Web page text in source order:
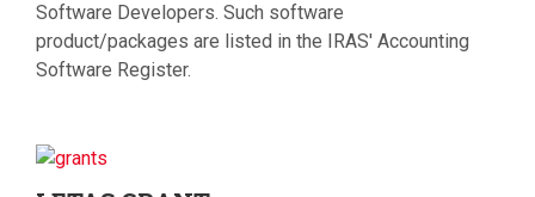
Software Developers. Such software
product/packages are listed in the IRAS' Accounting
Software Register.